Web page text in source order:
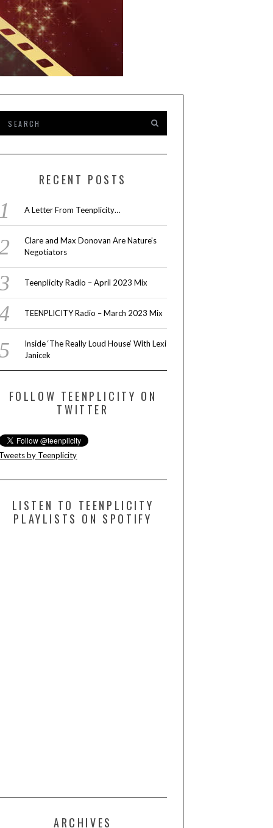
RECENT POSTS
A Letter From Teenplicity…
Clare and Max Donovan Are Nature’s
Negotiators
Teenplicity Radio – April 2023 Mix
TEENPLICITY Radio – March 2023 Mix
Inside ‘The Really Loud House’ With Lexi
Janicek
FOLLOW TEENPLICITY ON
TWITTER
Tweets by Teenplicity
LISTEN TO TEENPLICITY
PLAYLISTS ON SPOTIFY
ARCHIVES